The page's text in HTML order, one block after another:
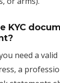
KYC
need a
a